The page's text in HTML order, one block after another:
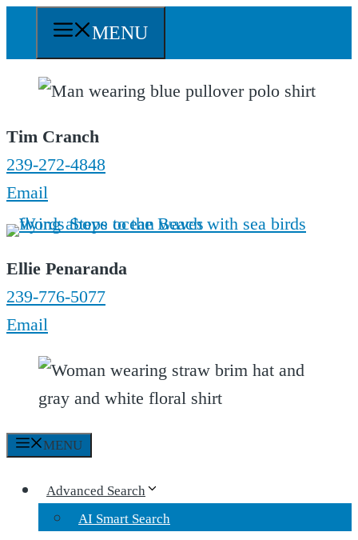
content
MENU
Tim Cranch
239-272-4848
Email
Ellie Penaranda
239-776-5077
Email
MENU
Advanced Search
AI Smart Search